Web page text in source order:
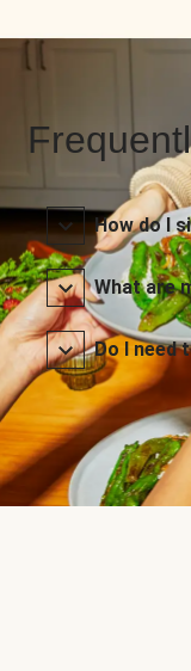
How do I
What are
Do I need